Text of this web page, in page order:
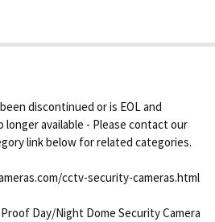
discontinued or is EOL and
available - Please contact our
link below for related categories.
cctv-security-cameras.html
Proof Day/Night Dome Security Camera